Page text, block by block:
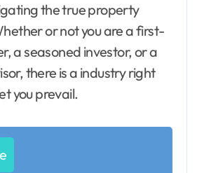
the true property
or not you are a first-
a seasoned investor, or a
there is a industry right
you prevail.